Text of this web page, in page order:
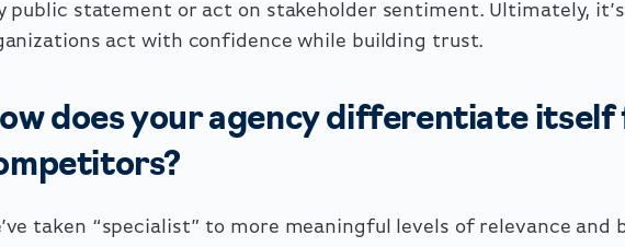
public statement or act on stakeholder sentiment. Ultimately,
act with confidence while building trust.
does your agency differentiate itself
taken “specialist” to more meaningful levels of relevance